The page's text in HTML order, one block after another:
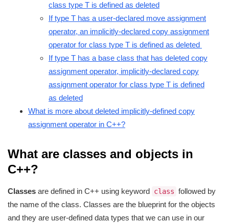
class type T is defined as deleted
If type T has a user-declared move assignment
operator, an implicitly-declared copy assignment
operator for class type T is defined as deleted
If type T has a base class that has deleted copy
assignment operator, implicitly-declared copy
assignment operator for class type T is defined
as deleted
What is more about deleted implicitly-defined copy
assignment operator in C++?
What are classes and objects in
C++?
Classes are defined in C++ using keyword class followed by
the name of the class. Classes are the blueprint for the objects
and they are user-defined data types that we can use in our